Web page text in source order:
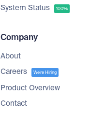
System Status
100%
Company
About
Careers
We're Hiring
Product Overview
Contact